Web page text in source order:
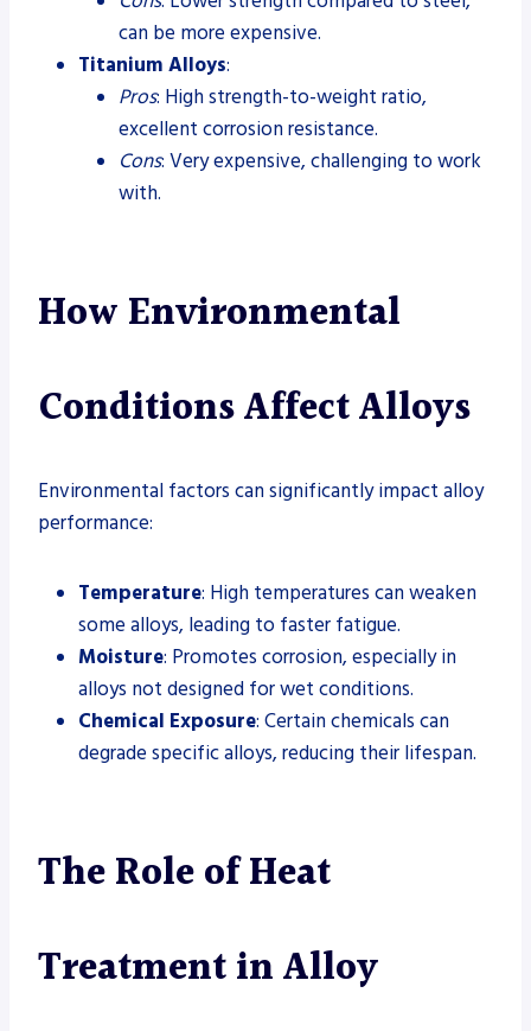
can be more expensive.
Titanium Alloys:
Pros: High strength-to-weight ratio,
excellent corrosion resistance.
Cons: Very expensive, challenging to work
with.
How Environmental
Conditions Affect Alloys
Environmental factors can significantly impact alloy
performance:
Temperature: High temperatures can weaken
some alloys, leading to faster fatigue.
Moisture: Promotes corrosion, especially in
alloys not designed for wet conditions.
Chemical Exposure: Certain chemicals can
degrade specific alloys, reducing their lifespan.
The Role of Heat
Treatment in Alloy